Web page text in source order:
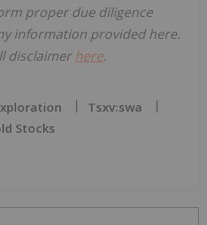
proper due diligence
information provided here.
disclaimerhere.
Tsxv:swa
Stocks